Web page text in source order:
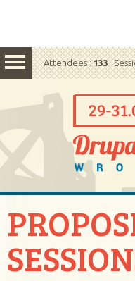
Attendees :133